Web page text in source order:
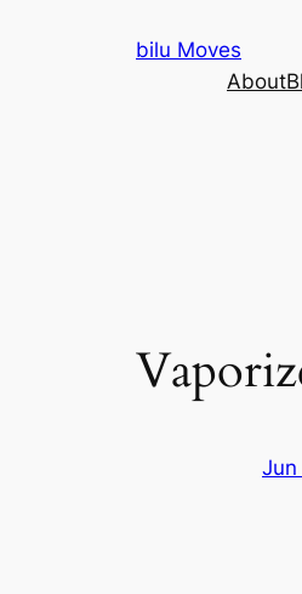
bilu Moves
About
Jun